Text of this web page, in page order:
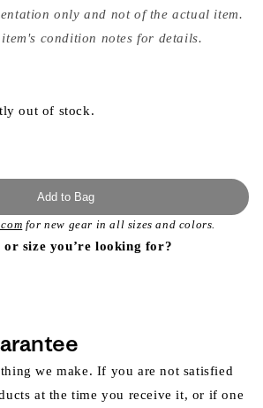
only and not of the actual item.
item's condition notes for details.
out of stock.
Add to Bag
for new gear in all sizes and colors.
or size you’re looking for?
we make. If you are not satisfied
at the time you receive it, or if one